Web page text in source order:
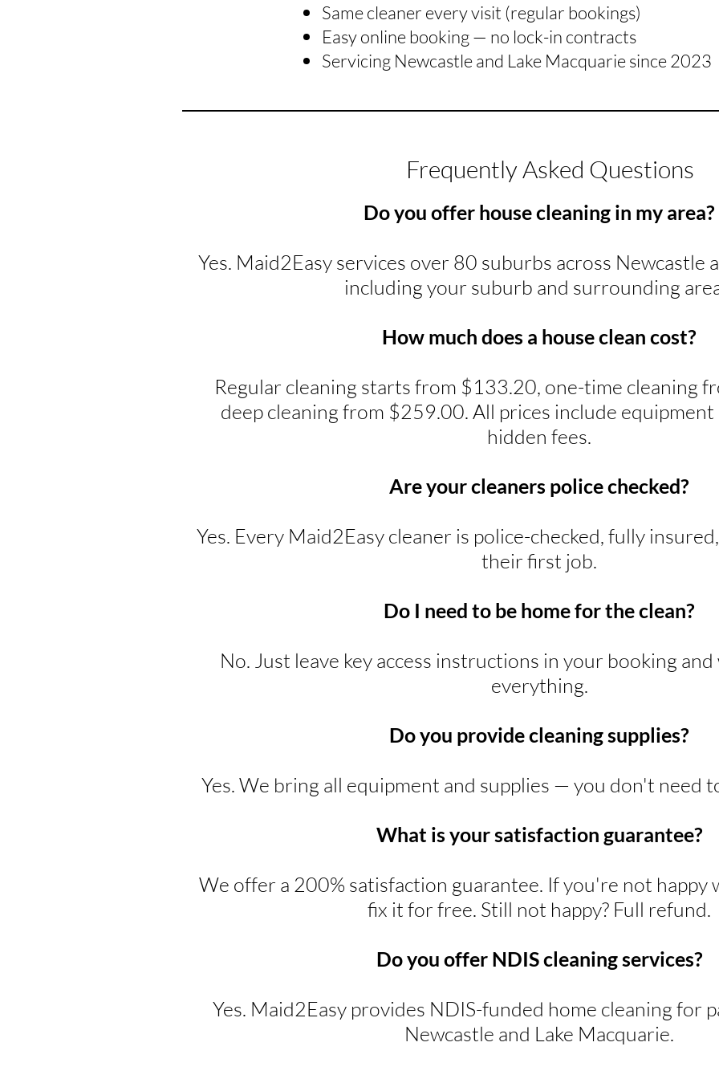
Same cleaner every visit (regular bookings)
Easy online booking — no lock-in contracts
Servicing Newcastle and Lake Macquarie since 2023
Frequently Asked Questions
Do you offer house cleaning in my area?
Yes. Maid2Easy services over 80 suburbs across Newcastle
including your suburb and surrounding
How much does a house clean cost?
Regular cleaning starts from $133.20, one-time cleaning
deep cleaning from $259.00. All prices include equipment
hidden fees.
Are your cleaners police checked?
Yes. Every Maid2Easy cleaner is police-checked, fully
their first job.
Do I need to be home for the clean?
No. Just leave key access instructions in your booking
everything.
Do you provide cleaning supplies?
Yes. We bring all equipment and supplies — you don't need
What is your satisfaction guarantee?
We offer a 200% satisfaction guarantee. If you're not happy
fix it for free. Still not happy? Full refund.
Do you offer NDIS cleaning services?
Yes. Maid2Easy provides NDIS-funded home cleaning for
Newcastle and Lake Macquarie.